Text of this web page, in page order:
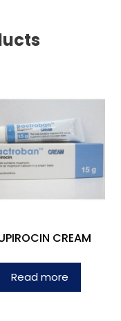
CREAM
Read more